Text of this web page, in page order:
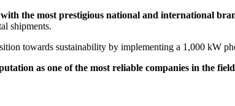
with the most prestigious national and international
shipments.
towards sustainability by implementing a 1,000 kW
as one of the most reliable companies in the